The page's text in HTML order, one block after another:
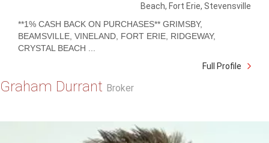
Beach, Fort Erie, Stevensville
**1% CASH BACK ON PURCHASES** GRIMSBY,
BEAMSVILLE, VINELAND, FORT ERIE, RIDGEWAY,
CRYSTAL BEACH ...
Full Profile
Graham Durrant Broker